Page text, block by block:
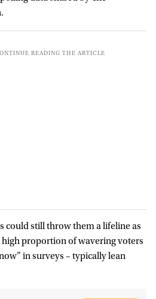
could still throw them a lifeline as
proportion of wavering voters
in surveys – typically lean